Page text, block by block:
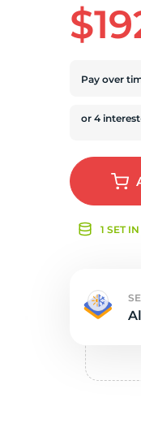
Pay over
1 SET